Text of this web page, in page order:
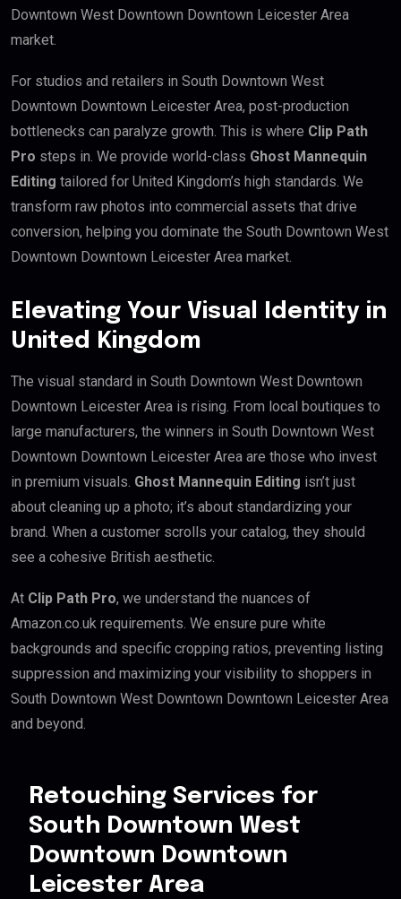
Downtown West Downtown Downtown Leicester Area
market.
For studios and retailers in South Downtown West
Downtown Downtown Leicester Area, post-production
bottlenecks can paralyze growth. This is where Clip Path
Pro steps in. We provide world-class Ghost Mannequin
Editing tailored for United Kingdom’s high standards. We
transform raw photos into commercial assets that drive
conversion, helping you dominate the South Downtown West
Downtown Downtown Leicester Area market.
Elevating Your Visual Identity in
United Kingdom
The visual standard in South Downtown West Downtown
Downtown Leicester Area is rising. From local boutiques to
large manufacturers, the winners in South Downtown West
Downtown Downtown Leicester Area are those who invest
in premium visuals. Ghost Mannequin Editing isn’t just
about cleaning up a photo; it’s about standardizing your
brand. When a customer scrolls your catalog, they should
see a cohesive British aesthetic.
At Clip Path Pro, we understand the nuances of
Amazon.co.uk requirements. We ensure pure white
backgrounds and specific cropping ratios, preventing listing
suppression and maximizing your visibility to shoppers in
South Downtown West Downtown Downtown Leicester Area
and beyond.
Retouching Services for
South Downtown West
Downtown Downtown
Leicester Area